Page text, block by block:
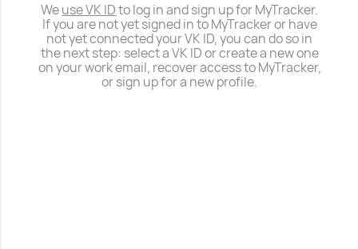
Weuse VK IDto log in and sign up for MyTracker.
If you are not yet signed in to MyTracker or have
not yet connected your VK ID, you can do so in
the next step: select a VK ID or create a new one
on your work email, recover access to MyTracker,
or sign up for a new profile.